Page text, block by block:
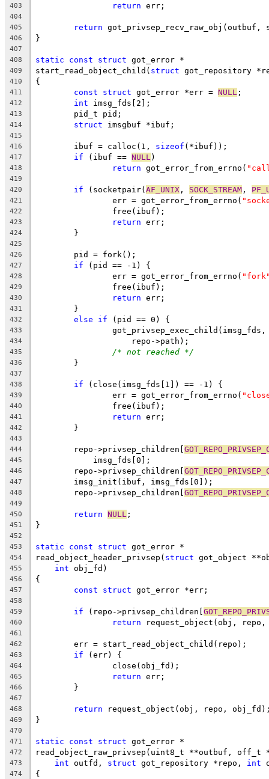
403 return err;
404
405
return
406 }
407
408
static const struct got_error *
409 start_read_object_child( struct got_repository
410 {
411 const struct got_error *err = NULL ;
412 int imsg_fds[2];
413
	pid_t pid;
414 struct imsgbuf *ibuf;
415
416
	ibuf = calloc(1,
sizeof (*ibuf));
417 if (ibuf == NULL )
418 return got_error_from_errno(
419
420
if (socketpair(AF_UNIX , SOCK_STREAM ,
421
		err = got_error_from_errno(
422
		free(ibuf);
423 return err;
424
	}
425
426
	pid = fork();
427 if (pid == -1) {
428
		err = got_error_from_errno(
429
		free(ibuf);
430 return err;
431
	}
432 else if (pid == 0) {
433
434
		    repo->path);
435 /* not reached */
436
	}
437
438
if (close(imsg_fds[1]) == -1) {
439
		err = got_error_from_errno(
440
		free(ibuf);
441 return err;
442
	}
443
444
	repo->privsep_children[
445
	    imsg_fds[0];
446
	repo->privsep_children[
447
	imsg_init(ibuf, imsg_fds[0]);
448
	repo->privsep_children[
449
450
return NULL ;
451 }
452
453
static const struct got_error *
454 read_object_header_privsep( struct got_object
455 int obj_fd)
456 {
457 const struct got_error *err;
458
459
if (repo->privsep_children[
460 return request_object(obj,
461
462
	err = start_read_object_child(repo);
463 if (err) {
464
		close(obj_fd);
465 return err;
466
	}
467
468
return request_object(obj, repo,
469 }
470
471
static const struct got_error *
472 read_object_raw_privsep(uint8_t **outbuf,
473 int outfd, struct got_repository *repo, int
474 {